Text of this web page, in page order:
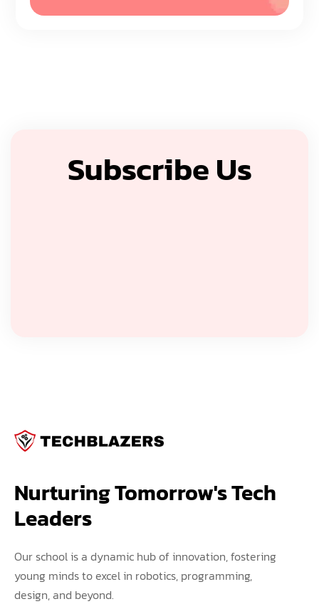
Subscribe Us
Nurturing Tomorrow's Tech
Leaders
Our school is a dynamic hub of innovation, fostering
young minds to excel in robotics, programming,
design, and beyond.